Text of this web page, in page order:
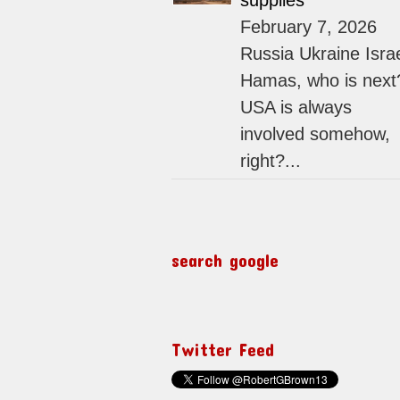
February 7, 2026
Russia Ukraine
Hamas, who is
USA is always
involved somehow,
right?...
search google
Twitter Feed